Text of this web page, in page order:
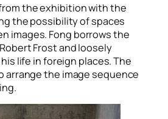
the exhibition with the
the possibility of spaces
images. Fong borrows the
Frost and loosely
life in foreign places. The
arrange the image sequence